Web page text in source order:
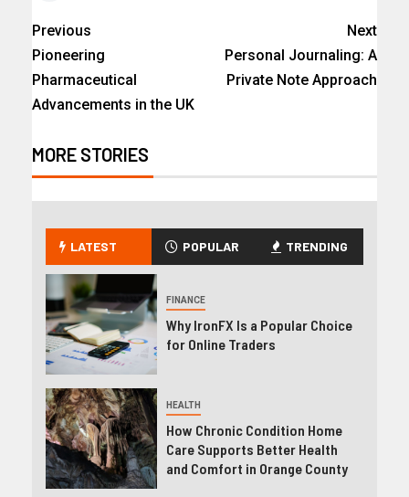
Previous
Pioneering
Pharmaceutical
Advancements in the UK
Next
Personal Journaling: A
Private Note Approach
MORE STORIES
LATEST POPULAR TRENDING
FINANCE
Why IronFX Is a Popular Choice
for Online Traders
HEALTH
How Chronic Condition Home
Care Supports Better Health
and Comfort in Orange County